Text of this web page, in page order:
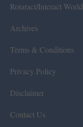
Rotaract/Interact World
Archives
Terms & Conditions
Privacy Policy
Disclaimer
Contact Us